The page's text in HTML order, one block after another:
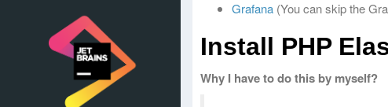
Grafana (You can skip the
Install PHP
Why I have to do this by myself?